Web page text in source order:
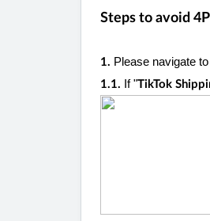
Steps to avoid
1. Please navigate to
1.1. If "TikTok